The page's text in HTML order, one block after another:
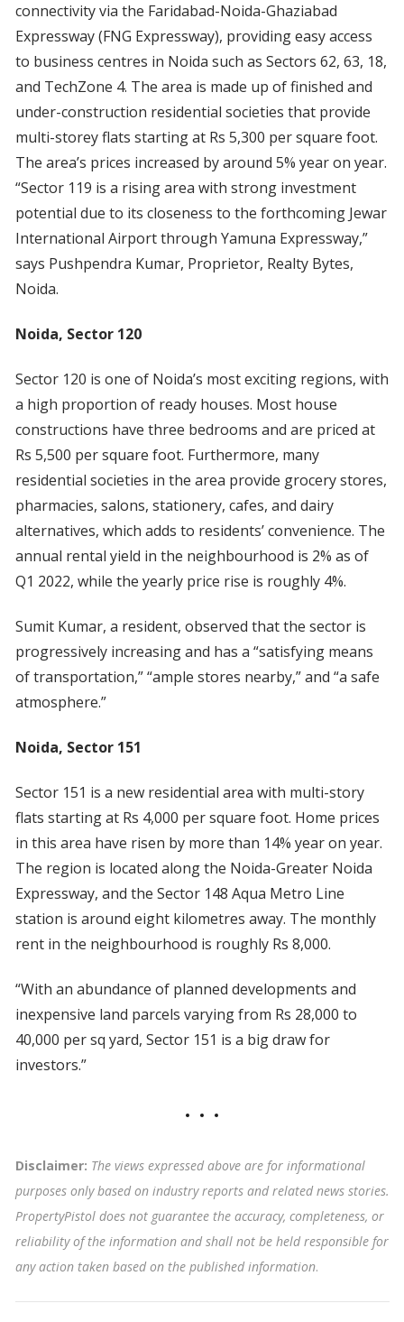
connectivity via the Faridabad-Noida-Ghaziabad
Expressway (FNG Expressway), providing easy access
to business centres in Noida such as Sectors 62, 63, 18,
and TechZone 4. The area is made up of finished and
under-construction residential societies that provide
multi-storey flats starting at Rs 5,300 per square foot.
The area’s prices increased by around 5% year on year.
“Sector 119 is a rising area with strong investment
potential due to its closeness to the forthcoming Jewar
International Airport through Yamuna Expressway,”
says Pushpendra Kumar, Proprietor, Realty Bytes,
Noida.
Noida, Sector 120
Sector 120 is one of Noida’s most exciting regions, with
a high proportion of ready houses. Most house
constructions have three bedrooms and are priced at
Rs 5,500 per square foot. Furthermore, many
residential societies in the area provide grocery stores,
pharmacies, salons, stationery, cafes, and dairy
alternatives, which adds to residents’ convenience. The
annual rental yield in the neighbourhood is 2% as of
Q1 2022, while the yearly price rise is roughly 4%.
Sumit Kumar, a resident, observed that the sector is
progressively increasing and has a “satisfying means
of transportation,” “ample stores nearby,” and “a safe
atmosphere.”
Noida, Sector 151
Sector 151 is a new residential area with multi-story
flats starting at Rs 4,000 per square foot. Home prices
in this area have risen by more than 14% year on year.
The region is located along the Noida-Greater Noida
Expressway, and the Sector 148 Aqua Metro Line
station is around eight kilometres away. The monthly
rent in the neighbourhood is roughly Rs 8,000.
“With an abundance of planned developments and
inexpensive land parcels varying from Rs 28,000 to
40,000 per sq yard, Sector 151 is a big draw for
investors.”
Disclaimer: The views expressed above are for informational
purposes only based on industry reports and related news stories.
PropertyPistol does not guarantee the accuracy, completeness, or
reliability of the information and shall not be held responsible for
any action taken based on the published information.